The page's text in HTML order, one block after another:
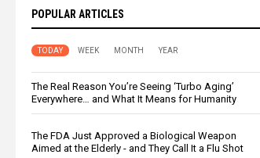
POPULAR ARTICLES
TODAY WEEK MONTH YEAR
The Real Reason You’re Seeing ‘Turbo Aging’
Everywhere… and What It Means for Humanity
The FDA Just Approved a Biological Weapon
Aimed at the Elderly - and They Call It a Flu Shot